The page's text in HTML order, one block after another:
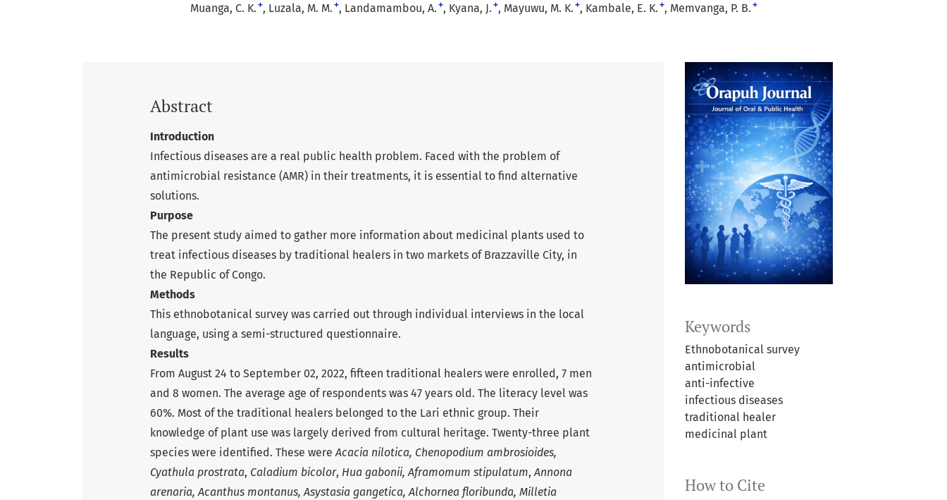
Muanga, C. K. + Luzala, M. M. + Landamambou, A. + Kyana, J. + Mayuwu, M. K. + Kambale, E. K. + Memvanga, P. B. +
Keywords
Ethnobotanical survey
antimicrobial
anti-infective
infectious diseases
traditional healer
medicinal plant
How to Cite
Abstract
Introduction
Infectious diseases are a real public health problem. Faced with the problem of
antimicrobial resistance (AMR) in their treatments, it is essential to find alternative
solutions.
Purpose
The present study aimed to gather more information about medicinal plants used to
treat infectious diseases by traditional healers in two markets of Brazzaville City, in
the Republic of Congo.
Methods
This ethnobotanical survey was carried out through individual interviews in the local
language, using a semi-structured questionnaire.
Results
From August 24 to September 02, 2022, fifteen traditional healers were enrolled, 7 men
and 8 women. The average age of respondents was 47 years old. The literacy level was
60%. Most of the traditional healers belonged to the Lari ethnic group. Their
knowledge of plant use was largely derived from cultural heritage. Twenty-three plant
species were identified. These were Acacia nilotica, Chenopodium ambrosioides,
Cyathula prostrata, Caladium bicolor, Hua gabonii, Aframomum stipulatum, Annona
arenaria, Acanthus montanus, Asystasia gangetica, Alchornea floribunda, Milletia